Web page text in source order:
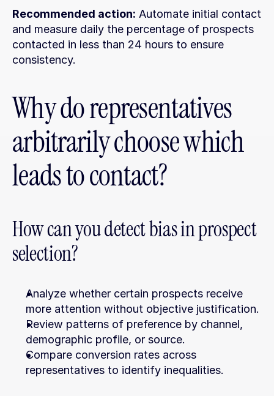
Recommended action: Automate initial contact
and measure daily the percentage of prospects
contacted in less than 24 hours to ensure
consistency.
Why do representatives
arbitrarily choose which
leads to contact?
How can you detect bias in prospect
selection?
Analyze whether certain prospects receive
more attention without objective justification.
Review patterns of preference by channel,
demographic profile, or source.
Compare conversion rates across
representatives to identify inequalities.